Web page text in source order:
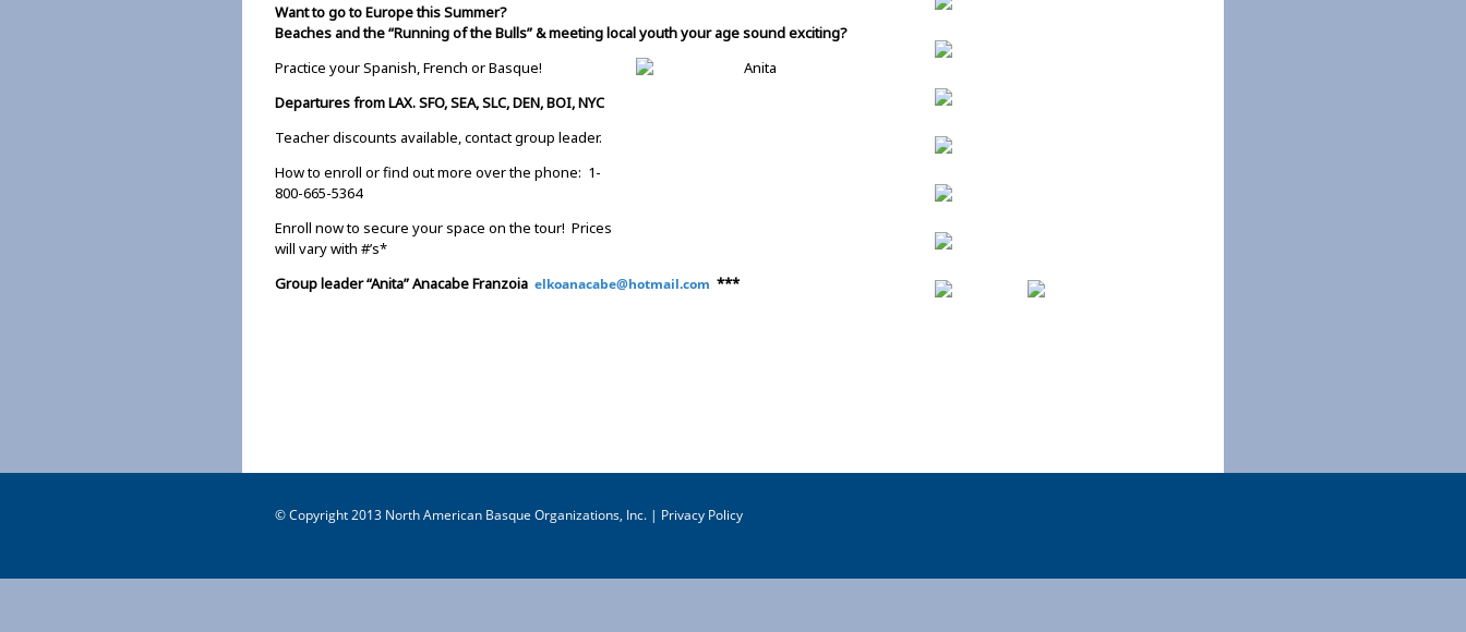
Want to go to Europe this Summer?
Beaches and the “Running of the Bulls” & meeting local youth your age sound exciting?
Practice your Spanish, French or Basque!
Departures from LAX. SFO, SEA, SLC, DEN, BOI, NYC
Teacher discounts available, contact group leader.
How to enroll or find out more over the phone: 1-
800-665-5364
Enroll now to secure your space on the tour! Prices
will vary with #’s*
Group leader “Anita” Anacabe Franzoia elkoanacabe@hotmail.com ***
© Copyright 2013 North American Basque Organizations, Inc. | Privacy Policy